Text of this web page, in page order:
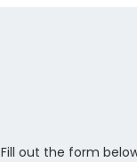
Fill out the form